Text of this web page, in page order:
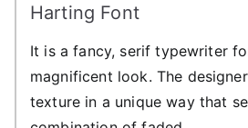
Harting Font
It is a fancy, serif typewriter
magnificent look. The
texture in a unique way that